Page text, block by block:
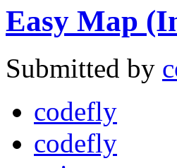
Easy Map
Submitted by
codefly
codefly